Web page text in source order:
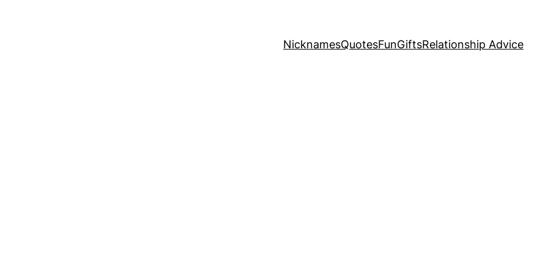
NicknamesQuotesFunGiftsRelationship Advice